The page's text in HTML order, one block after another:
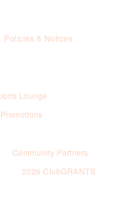
Policies & Notices
Lounge
Promotions
Community Partners
2026 ClubGRANTS